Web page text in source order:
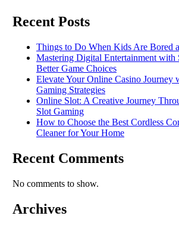
Recent Posts
Things to Do When Kids Are Bored
Mastering Digital Entertainment with
Better Game Choices
Elevate Your Online Casino Journey
Gaming Strategies
Online Slot: A Creative Journey
Slot Gaming
How to Choose the Best Cordless
Cleaner for Your Home
Recent Comments
No comments to show.
Archives